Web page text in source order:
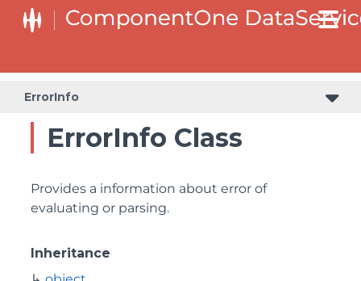
ErrorInfo
ErrorInfo Class
Provides a information about error of
evaluating or parsing.
Inheritance